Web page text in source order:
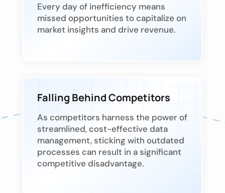
Every day of inefficiency means
missed opportunities to capitalize on
market insights and drive revenue.
Falling Behind Competitors
As competitors harness the power of
streamlined, cost-effective data
management, sticking with outdated
processes can result in a significant
competitive disadvantage.